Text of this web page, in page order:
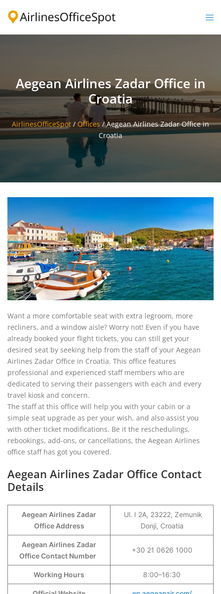
Aegean Airlines Zadar Office in
Croatia
AirlinesOfficeSpot / Offices /Aegean Airlines Zadar Office in
Croatia
Want a more comfortable seat with extra legroom, more
recliners, and a window aisle? Worry not! Even if you have
already booked your flight tickets, you can still get your
desired seat by seeking help from the staff of your Aegean
Airlines Zadar Office in Croatia. This office features
professional and experienced staff members who are
dedicated to serving their passengers with each and every
travel kiosk and concern.
The staff at this office will help you with your cabin or a
simple seat upgrade as per your wish, and also assist you
with other ticket modifications. Be it the reschedulings,
rebookings, add-ons, or cancellations, the Aegean Airlines
office staff has got you covered.
Aegean Airlines Zadar Office Contact
Details
Aegean Airlines Zadar
Office Address
Ul. I 2A, 23222, Zemunik
Donji, Croatia
Aegean Airlines Zadar
Office Contact Number
+30 21 0626 1000
Working Hours 8:00–16:30